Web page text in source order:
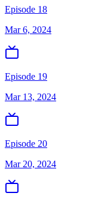
Episode 18
Mar 6, 2024
Episode 19
Mar 13, 2024
Episode 20
Mar 20, 2024